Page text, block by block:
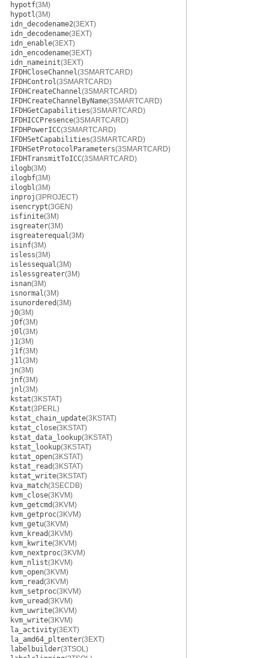
hypotf(3M)
hypotl(3M)
idn_decodename2(3EXT)
idn_decodename(3EXT)
idn_enable(3EXT)
idn_encodename(3EXT)
idn_nameinit(3EXT)
IFDHCloseChannel(3SMARTCARD)
IFDHControl(3SMARTCARD)
IFDHCreateChannel(3SMARTCARD)
IFDHCreateChannelByName(3SMARTCARD)
IFDHGetCapabilities(3SMARTCARD)
IFDHICCPresence(3SMARTCARD)
IFDHPowerICC(3SMARTCARD)
IFDHSetCapabilities(3SMARTCARD)
IFDHSetProtocolParameters(3SMARTCARD)
IFDHTransmitToICC(3SMARTCARD)
ilogb(3M)
ilogbf(3M)
ilogbl(3M)
inproj(3PROJECT)
isencrypt(3GEN)
isfinite(3M)
isgreater(3M)
isgreaterequal(3M)
isinf(3M)
isless(3M)
islessequal(3M)
islessgreater(3M)
isnan(3M)
isnormal(3M)
isunordered(3M)
j0(3M)
j0f(3M)
j0l(3M)
j1(3M)
j1f(3M)
j1l(3M)
jn(3M)
jnf(3M)
jnl(3M)
kstat(3KSTAT)
Kstat(3PERL)
kstat_chain_update(3KSTAT)
kstat_close(3KSTAT)
kstat_data_lookup(3KSTAT)
kstat_lookup(3KSTAT)
kstat_open(3KSTAT)
kstat_read(3KSTAT)
kstat_write(3KSTAT)
kva_match(3SECDB)
kvm_close(3KVM)
kvm_getcmd(3KVM)
kvm_getproc(3KVM)
kvm_getu(3KVM)
kvm_kread(3KVM)
kvm_kwrite(3KVM)
kvm_nextproc(3KVM)
kvm_nlist(3KVM)
kvm_open(3KVM)
kvm_read(3KVM)
kvm_setproc(3KVM)
kvm_uread(3KVM)
kvm_uwrite(3KVM)
kvm_write(3KVM)
la_activity(3EXT)
la_amd64_pltenter(3EXT)
labelbuilder(3TSOL)